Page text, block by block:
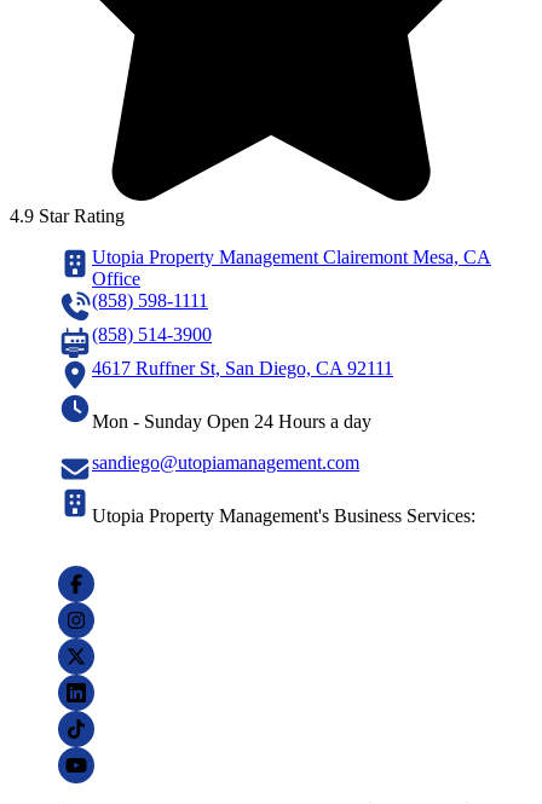
4.9 Star Rating
Utopia Property Management Clairemont Mesa, CA
Office
(858) 598-1111
(858) 514-3900
4617 Ruffner St, San Diego, CA 92111
Mon - Sunday Open 24 Hours a day
sandiego@utopiamanagement.com
Utopia Property Management's Business Services: